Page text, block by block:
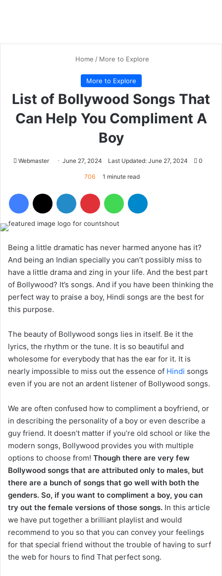
Home / More to Explore
More to Explore
List of Bollywood Songs That
Can Help You Compliment A
Boy
Webmaster June 27, 2024 Last Updated: June 27, 2024 0
706 1 minute read
Facebook LinkedIn Pinterest WhatsApp
Being a little dramatic has never harmed anyone has it?
And being an Indian specially you can’t possibly miss to
have a little drama and zing in your life. And the best part
of Bollywood? It’s songs. And if you have been thinking the
perfect way to praise a boy, Hindi songs are the best for
this purpose.
The beauty of Bollywood songs lies in itself. Be it the
lyrics, the rhythm or the tune. It is so beautiful and
wholesome for everybody that has the ear for it. It is
nearly impossible to miss out the essence of Hindi songs
even if you are not an ardent listener of Bollywood songs.
We are often confused how to compliment a boyfriend, or
in describing the personality of a boy or even describe a
guy friend. It doesn’t matter if you’re old school or like the
modern songs, Bollywood provides you with multiple
options to choose from! Though there are very few
Bollywood songs that are attributed only to males, but
there are a bunch of songs that go well with both the
genders. So, if you want to compliment a boy, you can
try out the female versions of those songs. In this article
we have put together a brilliant playlist and would
recommend to you so that you can convey your feelings
for that special friend without the trouble of having to surf
the web for hours to find That perfect song.